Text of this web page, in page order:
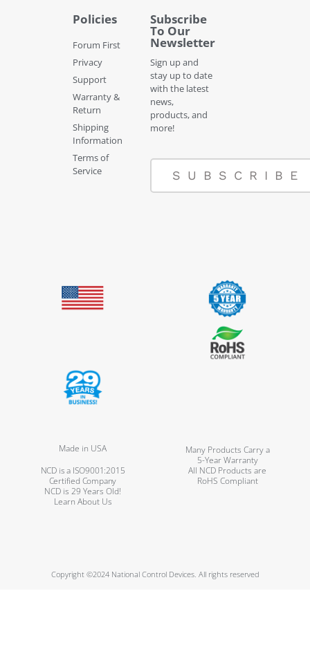
Policies
Forum First
Privacy
Support
Warranty &
Return
Shipping
Information
Terms of
Service
Subscribe
To Our
Newsletter
Sign up and
stay up to date
with the latest
news,
products, and
more!
SUBSCRIBE
Made in USA
Many Products Carry a
5-Year Warranty
NCD is a ISO9001:2015
Certified Company
All NCD Products are
RoHS Compliant
NCD is 29 Years Old!
Learn About Us
Copyright ©2024 National Control Devices. All rights reserved